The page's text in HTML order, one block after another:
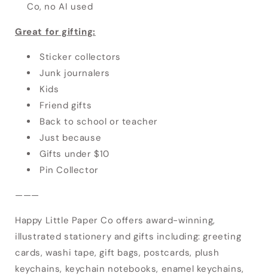
Co, no AI used
Great for gifting:
Sticker collectors
Junk journalers
Kids
Friend gifts
Back to school or teacher
Just because
Gifts under $10
Pin Collector
———
Happy Little Paper Co offers award-winning,
illustrated stationery and gifts including: greeting
cards, washi tape, gift bags, postcards, plush
keychains, keychain notebooks, enamel keychains,